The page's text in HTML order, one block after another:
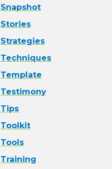
Snapshot
Stories
Strategies
Techniques
Template
Testimony
Tips
Toolkit
Tools
Training